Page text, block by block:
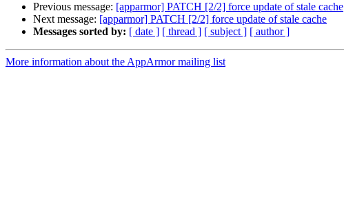
Previous message: [apparmor] PATCH [2/2] force update of stale cache
Next message: [apparmor] PATCH [2/2] force update of stale cache
Messages sorted by: [ date ] [ thread ] [ subject ] [ author ]
More information about the AppArmor mailing list